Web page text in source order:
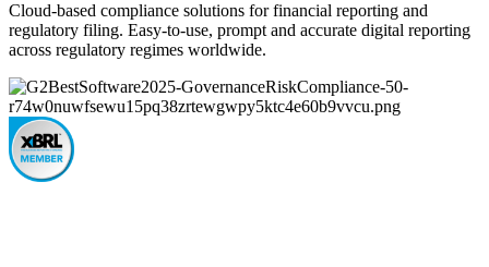
Cloud-based compliance solutions for financial reporting and
regulatory filing. Easy-to-use, prompt and accurate digital reporting
across regulatory regimes worldwide.